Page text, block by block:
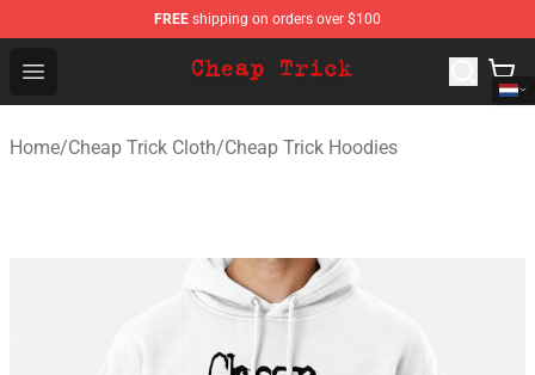
FREE shipping on orders over $100
Open menu
Cheap Trick Store - Official Cheap Trick Merchandise
Home/Cheap Trick Cloth/Cheap Trick Hoodies